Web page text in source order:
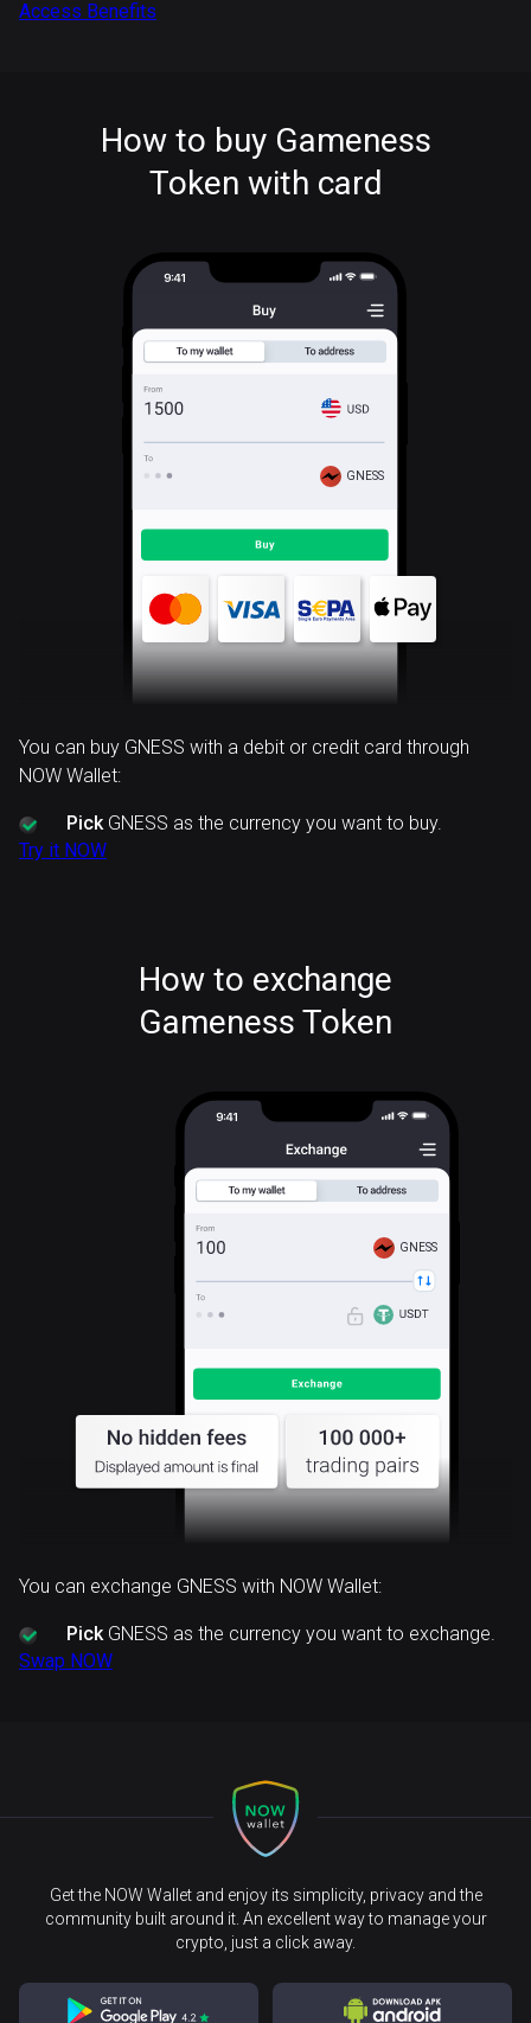
Access Benefits
How to buy Gameness
Token with card
GNESS
You can buy GNESS with a debit or credit card through
NOW Wallet:
PickGNESS as the currency you want to buy.
Try it NOW
How to exchange
Gameness Token
GNESS
You can exchange GNESS with NOW Wallet:
PickGNESS as the currency you want to exchange.
Swap NOW
Get the NOW Wallet and enjoy its simplicity, privacy and the
community built around it. An excellent way to manage your
crypto, just a click away.